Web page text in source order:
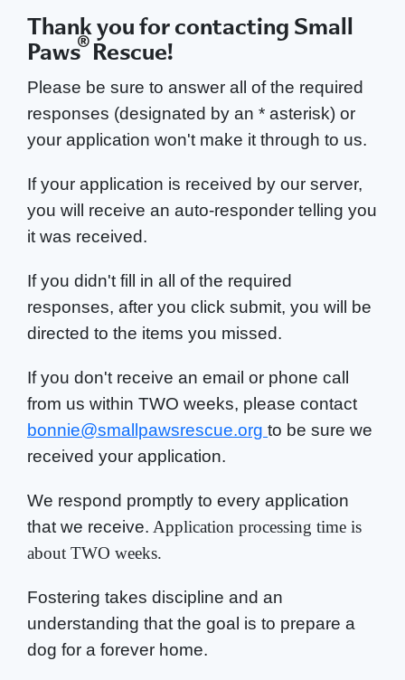
Thank you for contacting Small
Paws® Rescue!
Please be sure to answer all of the required
responses (designated by an * asterisk) or
your application won't make it through to us.
If your application is received by our server,
you will receive an auto-responder telling you
it was received.
If you didn't fill in all of the required
responses, after you click submit, you will be
directed to the items you missed.
If you don't receive an email or phone call
from us within TWO weeks, please contact
bonnie@smallpawsrescue.org to be sure we
received your application.
We respond promptly to every application
that we receive. Application processing time is
about TWO weeks.
Fostering takes discipline and an
understanding that the goal is to prepare a
dog for a forever home.